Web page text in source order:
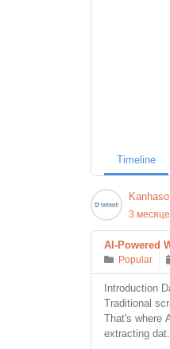
Timeline
3
AI-Powered
Popular
Introduction
Traditional
That's where
extracting